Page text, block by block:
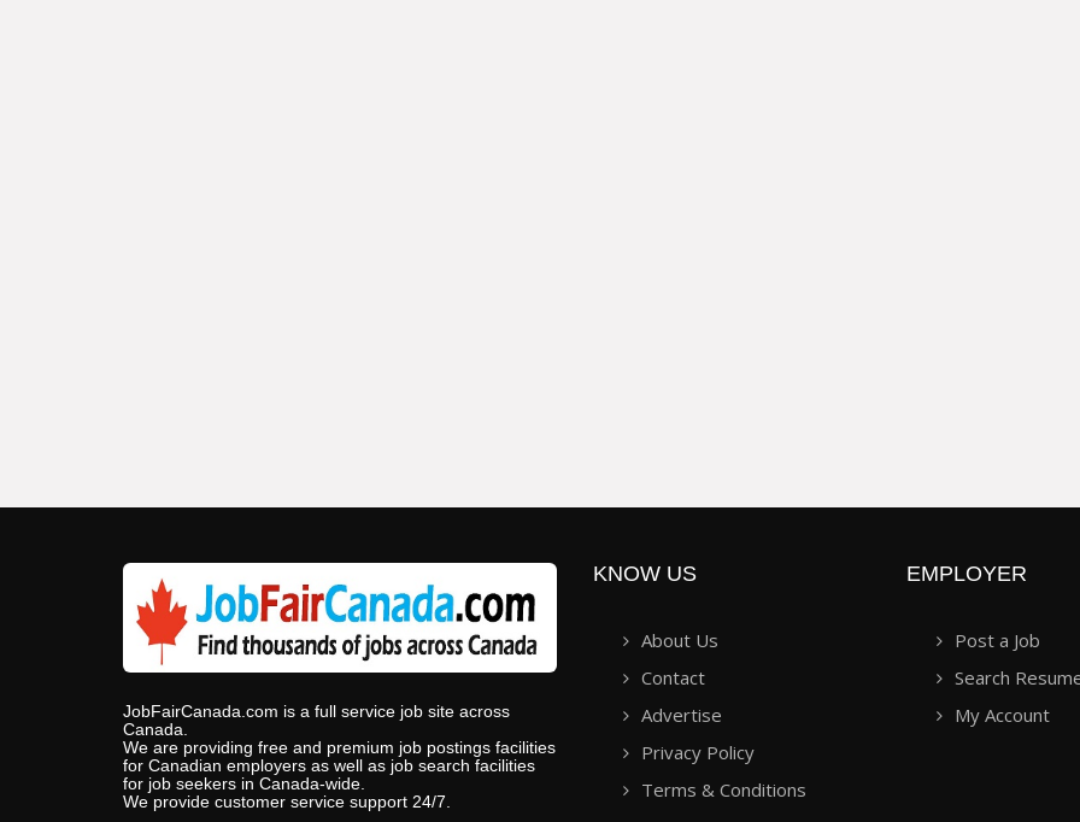
JobFairCanada.com is a full service job site across
Canada.
We are providing free and premium job postings facilities
for Canadian employers as well as job search facilities
for job seekers in Canada-wide.
We provide customer service support 24/7.
KNOW US
About Us
Contact
Advertise
Privacy Policy
Terms & Conditions
EMPLOYER
Post a Job
Search
My Account